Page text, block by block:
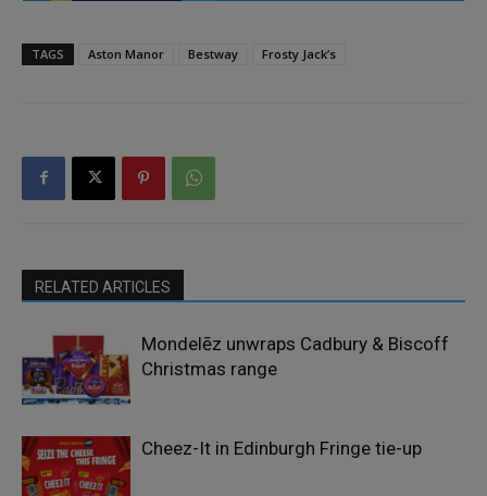
TAGS Aston Manor Bestway Frosty Jack’s
RELATED ARTICLES
Mondelēz unwraps Cadbury & Biscoff
Christmas range
Cheez-It in Edinburgh Fringe tie-up